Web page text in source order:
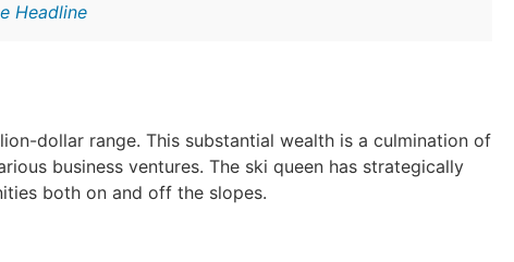
Headline
dollar range. This substantial wealth is a culmination of
business ventures. The ski queen has strategically
both on and off the slopes.